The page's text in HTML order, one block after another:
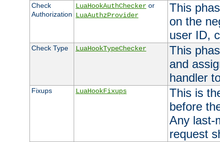
Check
Authorization
LuaHookAuthCheckeror
LuaAuthzProvider
This
on the
user ID,
Check Type LuaHookTypeChecker
This
and
handler
Fixups LuaHookFixups
This is
before
Any last-
request